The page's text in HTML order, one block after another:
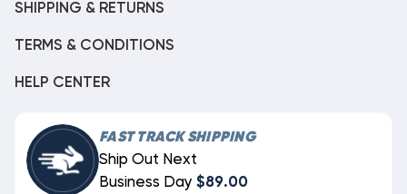
SHIPPING & RETURNS
TERMS & CONDITIONS
HELP CENTER
FAST TRACK SHIPPING
Ship Out Next
Business Day $89.00